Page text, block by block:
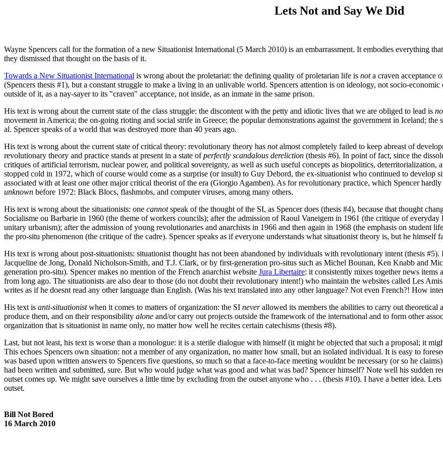
Lets Not and Say We Did
Wayne Spencers call for the formation of a new Situationist International (5 March 2010) is an embarrassment. It embodies everything
they dismissed that thought on the basis of it.
Towards a New Situationist International is wrong about the proletariat: the defining quality of proletarian life is nota craven acceptance
(Spencers thesis #1), but a constant struggle to make a living in an unlivable world. Spencers attention is on ideology, not socio-
outside of it, as a nay-sayer to its "craven" acceptance, not inside, as an inmate in the same prison.
His text is wrong about the current state of the class struggle: the discontent with the petty and idiotic lives that we are obliged to lead is
movement in America; the on-going rioting and social strife in Greece; the popular demonstrations against the government in Iceland; the
al. Spencer speaks of a world that was destroyed more than 40 years ago.
His text is wrong about the current state of critical theory: revolutionary theory has notalmost completely failed to keep abreast of
revolutionary theory and practice stands at present in a state ofperfectly scandalous dereliction (thesis #6). In point of fact, since the
critiques of artificial terrorism, nuclear power, and political sovereignty, as well as such useful concepts as biopolitics, deterritorialization,
stopped cold in 1972, which of course would come as a surprise (or insult) to Guy Debord, the ex-situationist who continued to develop
associated with at least one other major critical theorist of the era (Giorgio Agamben). As for revolutionary practice, which Spencer
unknown before 1972: Black Blocs, flashmobs, and computer viruses, among many others.
His text is wrong about the situationists: one cannotspeak of the thought of the SI, as Spencer does (thesis #4), because that thought
Socialisme ou Barbarie in 1960 (the theme of workers councils); after the admission of Raoul Vaneigem in 1961 (the critique of
unitary urbanism); after the admission of young revolutionaries and anarchists in 1966 and then again in 1968 (the emphasis on student
the pro-situ phenomenon (the critique of the cadre). Spencer speaks as if everyone understands what situationist theory is, but he himself
His text is wrong about post-situationists: situationist thought has not been abandoned by individuals with revolutionary intent (thesis
Jacqueline de Jong, Donald Nicholson-Smith, and T.J. Clark, or by first-generation pro-situs such as Michel Bounan, Ken Knabb and
generation pro-situ). Spencer makes no mention of the French anarchist website Jura Libertaire: it consistently mixes together news items
from long ago. The situationists are also dear to those (do not doubt their revolutionary intent!) who maintain the websites called Les Amis
writes as if he doesnt read any other language than English. (Was his text translated into any other language? Not even French?! How
His text is anti-situationistwhen it comes to matters of organization: the SI neverallowed its members the abilities to carry out theoretical
produce them, and on their responsibility alone and/or carry out projects outside the framework of the international and to form other
organization that is situationist in name only, no matter how well he recites certain catechisms (thesis #8).
Last, but not least, his text is worse than a monologue: it is a sterile dialogue with himself (it might be objected that such a proposal; it
This echoes Spencers own situation: not a member of any organization, no matter how small, but an isolated individual. It is easy to
was based upon written answers to Spencers five questions, so much so that a face-to-face meeting wouldnt be necessary (or so he
had been written and submitted, sure. But who would judge what was good and what was bad? Spencer himself? Note well his sudden
outset comes up. We might save ourselves a little time by excluding from the outset anyone who . . . (thesis #10). I have a better idea.
outset.
Bill Not Bored
16 March 2010